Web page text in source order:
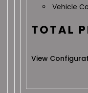
Vehicle
TOTAL
View